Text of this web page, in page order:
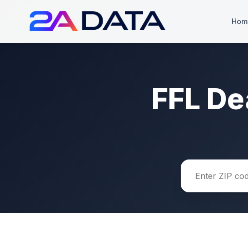
FFL